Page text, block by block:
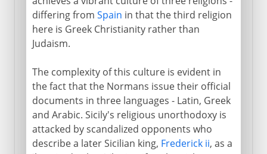
differing from Spain in that the third religion
here is Greek Christianity rather than
Judaism.
The complexity of this culture is evident in
the fact that the Normans issue their official
documents in three languages - Latin, Greek
and Arabic. Sicily's religious unorthodoxy is
attacked by scandalized opponents who
describe a later Sicilian king, Frederick ii, as a